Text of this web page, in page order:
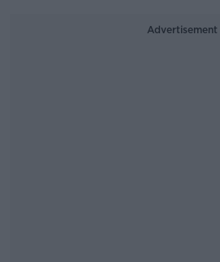
Advertisement